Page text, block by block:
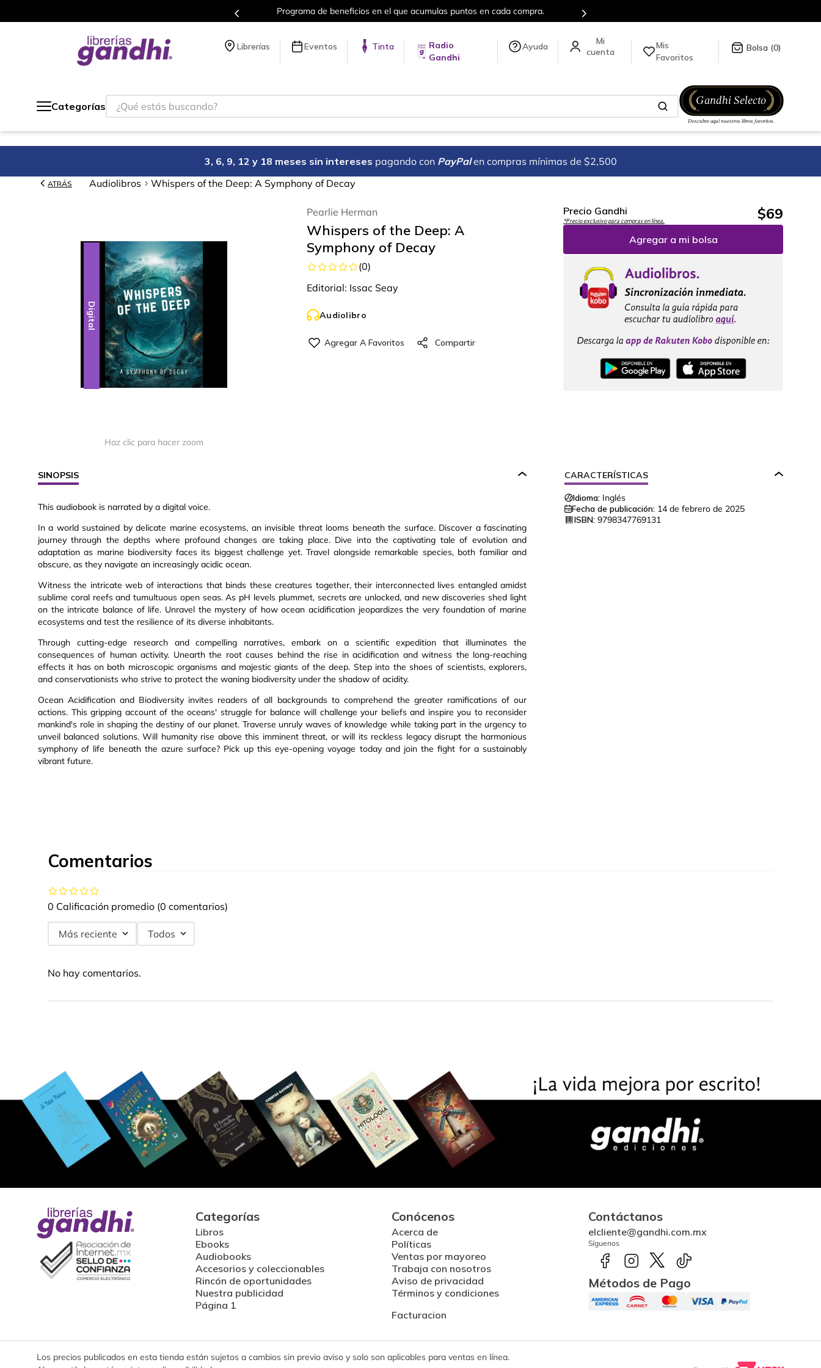
Programa de beneficios en el que acumulas puntos en cada compra. Más de 5 millones de títulos en nuestra tienda en línea.
Librerías Eventos Tinta
Radio
Gandhi
Ayuda
Mis
Favoritos
0
Categorías
¿Qué estás buscando?
3, 6, 9, 12 y 18 meses sin intereses pagando con PayPal en compras mínimas de $2,500
ATRÁS Audiolibros Whispers of the Deep: A Symphony of Decay
Digital
Haz clic para hacer zoom
Pearlie Herman
Whispers of the Deep: A
Symphony of Decay
(0)
Editorial: Issac Seay
Audiolibro
Precio Gandhi
*Precio exclusivo para compras en línea. $69
Agregar a mi bolsa
SINOPSIS
This audiobook is narrated by a digital voice.
In a world sustained by delicate marine ecosystems, an invisible threat looms beneath the surface. Discover a fascinating
journey through the depths where profound changes are taking place. Dive into the captivating tale of evolution and
adaptation as marine biodiversity faces its biggest challenge yet. Travel alongside remarkable species, both familiar and
obscure, as they navigate an increasingly acidic ocean.
Witness the intricate web of interactions that binds these creatures together, their interconnected lives entangled amidst
sublime coral reefs and tumultuous open seas. As pH levels plummet, secrets are unlocked, and new discoveries shed light
on the intricate balance of life. Unravel the mystery of how ocean acidification jeopardizes the very foundation of marine
ecosystems and test the resilience of its diverse inhabitants.
Through cutting-edge research and compelling narratives, embark on a scientific expedition that illuminates the
consequences of human activity. Unearth the root causes behind the rise in acidification and witness the long-reaching
effects it has on both microscopic organisms and majestic giants of the deep. Step into the shoes of scientists, explorers,
and conservationists who strive to protect the waning biodiversity under the shadow of acidity.
Ocean Acidification and Biodiversity invites readers of all backgrounds to comprehend the greater ramifications of our
actions. This gripping account of the oceans' struggle for balance will challenge your beliefs and inspire you to reconsider
mankind's role in shaping the destiny of our planet. Traverse unruly waves of knowledge while taking part in the urgency to
unveil balanced solutions. Will humanity rise above this imminent threat, or will its reckless legacy disrupt the harmonious
symphony of life beneath the azure surface? Pick up this eye-opening voyage today and join the fight for a sustainably
vibrant future.
CARACTERÍSTICAS
Idioma: Inglés
Fecha de publicación: 14 de febrero de 2025
ISBN: 9798347769131
Comentarios
0 Calificación promedio (0 comentarios)
Más reciente Todos
No hay comentarios.
Categorías
Libros
Ebooks
Audiobooks
Accesorios y coleccionables
Rincón de oportunidades
Nuestra publicidad
Página 1
Conócenos
Acerca de
Políticas
Ventas por mayoreo
Trabaja con nosotros
Aviso de privacidad
Términos y condiciones
Facturacion
Contáctanos
elcliente@gandhi.com.mx
Síguenos
Métodos de Pago
Los precios publicados en esta tienda están sujetos a cambios sin previo aviso y solo son aplicables para ventas en línea.